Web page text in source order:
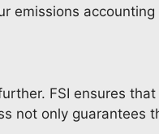
emissions
FSI ensures
not only